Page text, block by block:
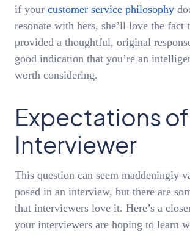
if your customer service philosophy
resonate with hers, she’ll love the fact
provided a thoughtful, original
good indication that you’re an
worth considering.
Expectations
Interviewer
This question can seem maddeningly
posed in an interview, but there are
that interviewers love it. Here’s a
your interviewers are hoping to learn